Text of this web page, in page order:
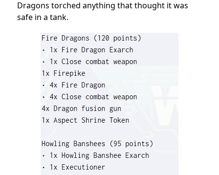
Dragons torched anything that thought it was
safe in a tank.